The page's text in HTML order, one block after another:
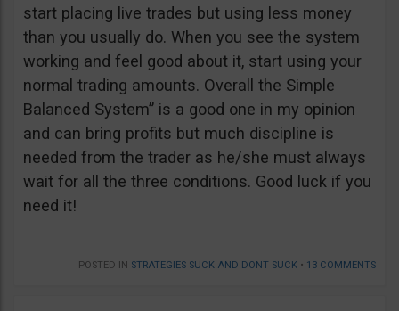
start placing live trades but using less money
than you usually do. When you see the system
working and feel good about it, start using your
normal trading amounts. Overall the Simple
Balanced System” is a good one in my opinion
and can bring profits but much discipline is
needed from the trader as he/she must always
wait for all the three conditions. Good luck if you
need it!
POSTED IN STRATEGIES SUCK AND DONT SUCK • 13 COMMENTS